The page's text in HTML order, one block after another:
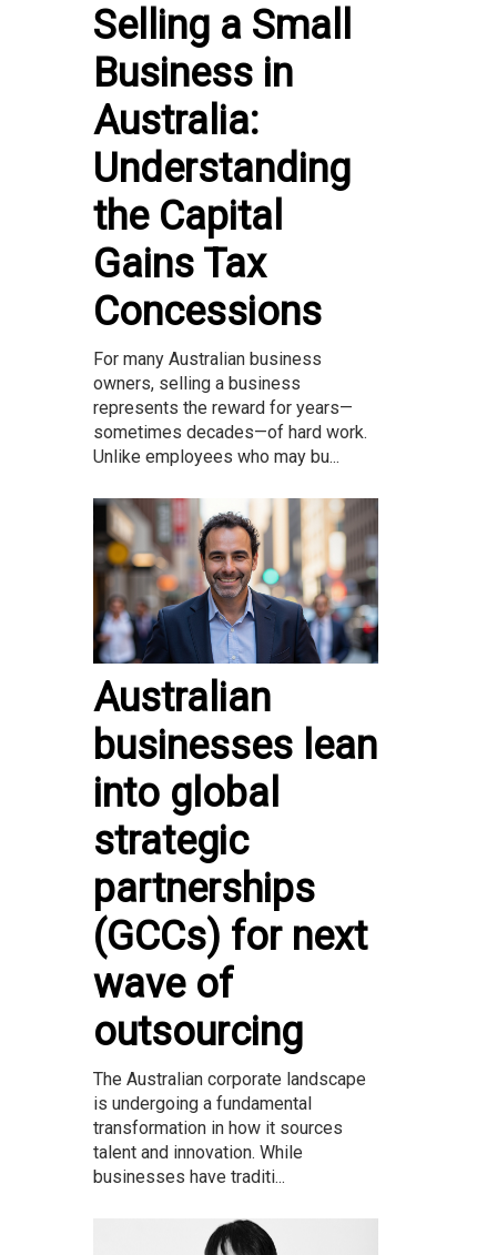
Selling a Small
Business in
Australia:
Understanding
the Capital
Gains Tax
Concessions
For many Australian business
owners, selling a business
represents the reward for years—
sometimes decades—of hard work.
Unlike employees who may bu...
Australian
businesses lean
into global
strategic
partnerships
(GCCs) for next
wave of
outsourcing
The Australian corporate landscape
is undergoing a fundamental
transformation in how it sources
talent and innovation. While
businesses have traditi...